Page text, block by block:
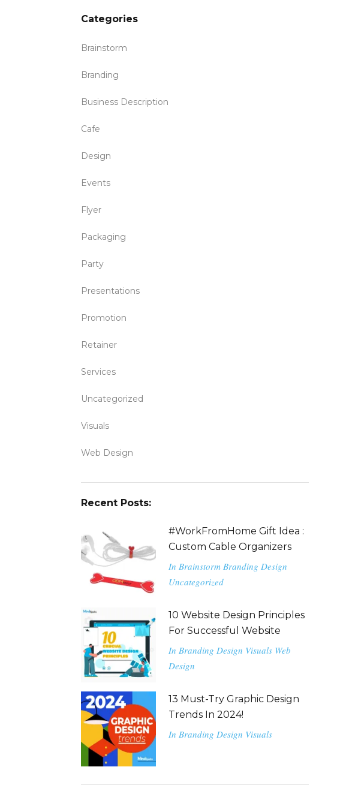
Categories
Brainstorm
Branding
Business Description
Cafe
Design
Events
Flyer
Packaging
Party
Presentations
Promotion
Retainer
Services
Uncategorized
Visuals
Web Design
Recent Posts:
#WorkFromHome Gift Idea :
Custom Cable Organizers
In Brainstorm Branding Design
Uncategorized
10 Website Design Principles
For Successful Website
In Branding Design Visuals Web
Design
13 Must-Try Graphic Design
Trends In 2024!
In Branding Design Visuals